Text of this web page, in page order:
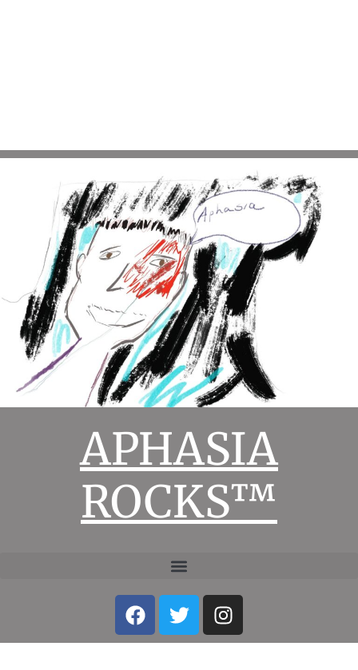
APHASIA
ROCKS™
Facebook
TwitterInstagram